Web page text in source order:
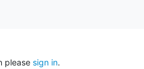
please sign in.